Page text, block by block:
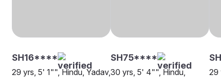
SH16****
29 yrs, 5' 1"", Hindu, Yadav,
SH75****
30 yrs, 5' 4"", Hindu,
29